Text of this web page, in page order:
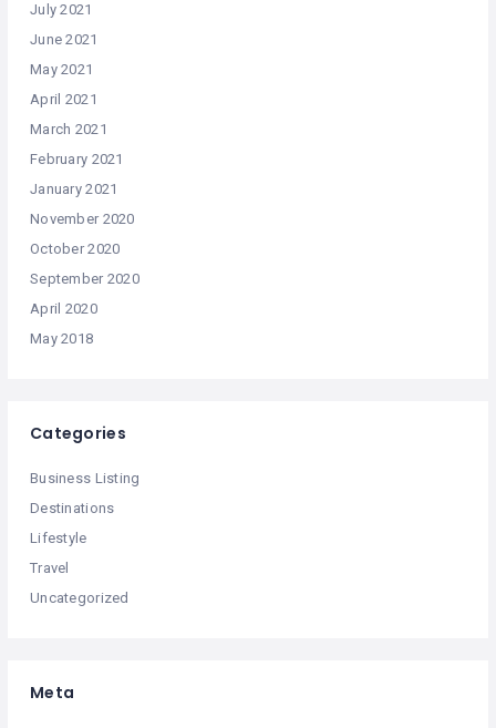
July 2021
June 2021
May 2021
April 2021
March 2021
February 2021
January 2021
November 2020
October 2020
September 2020
April 2020
May 2018
Categories
Business Listing
Destinations
Lifestyle
Travel
Uncategorized
Meta